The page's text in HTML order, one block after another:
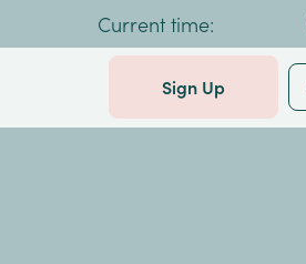
Current time:
Sign Up